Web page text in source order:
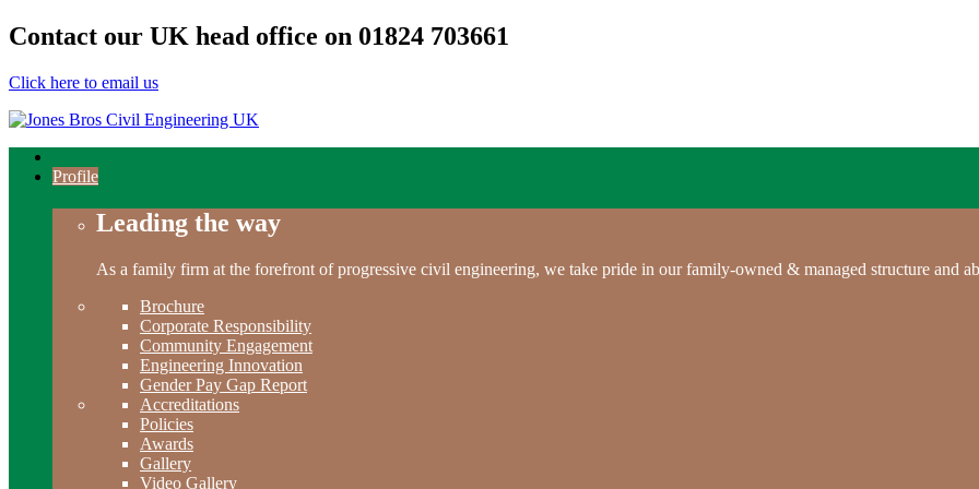
Contact our UK head office on 01824 703661
Click here to email us
Profile
Leading the way
As a family firm at the forefront of progressive civil engineering, we take pride in our family-owned & managed structure and
Brochure
Corporate Responsibility
Community Engagement
Engineering Innovation
Gender Pay Gap Report
Accreditations
Policies
Awards
Gallery
Video Gallery